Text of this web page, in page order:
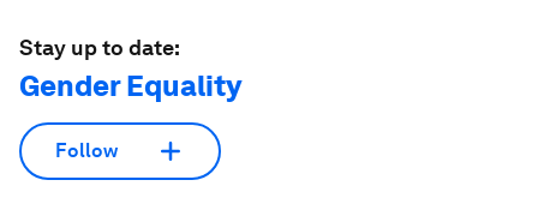
Stay up to date:
Gender Equality
Follow